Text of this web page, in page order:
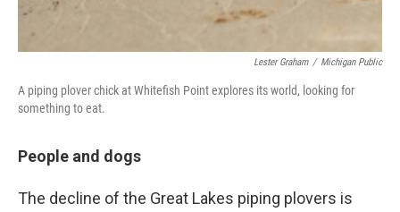
Lester Graham / Michigan Public
A piping plover chick at Whitefish Point explores its world, looking for
something to eat.
People and dogs
The decline of the Great Lakes piping plovers is